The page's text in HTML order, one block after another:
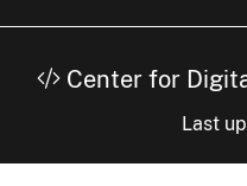
Center for
Last